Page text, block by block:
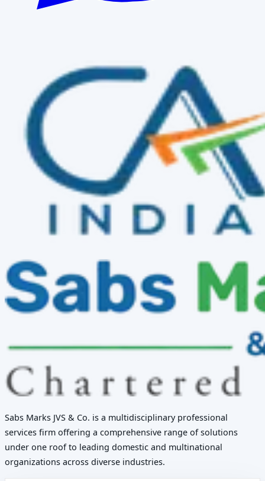
Sabs Marks JVS & Co. is a multidisciplinary professional
services firm offering a comprehensive range of solutions
under one roof to leading domestic and multinational
organizations across diverse industries.